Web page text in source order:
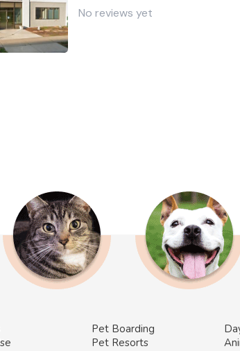
No reviews yet
Pet Boarding
Pet Resorts